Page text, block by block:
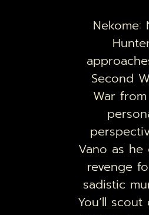
Nekome:
Second
War
Vano as he
revenge
sadistic
You’ll scout